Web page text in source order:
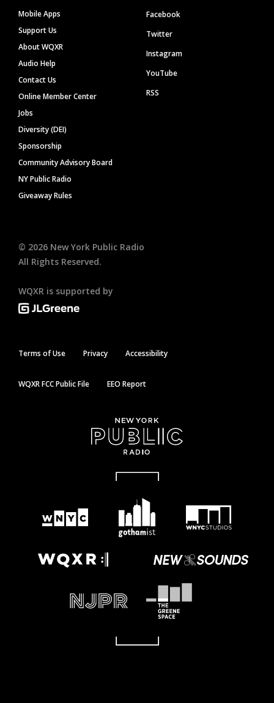
Mobile Apps
Support Us
About WQXR
Audio Help
Contact Us
Online Member Center
Jobs
Diversity (DEI)
Sponsorship
Community Advisory Board
NY Public Radio
Giveaway Rules
Facebook
Twitter
Instagram
YouTube
RSS
© 2026 New York Public Radio
All Rights Reserved.
WQXR is supported by
Terms of Use Privacy Accessibility
WQXR FCC Public File EEO Report